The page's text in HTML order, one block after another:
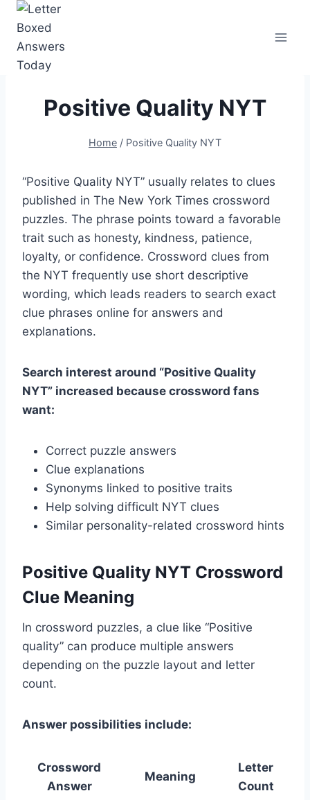
Skip
content
Positive Quality NYT
Home / Positive Quality NYT
“Positive Quality NYT” usually relates to clues
published in The New York Times crossword
puzzles. The phrase points toward a favorable
trait such as honesty, kindness, patience,
loyalty, or confidence. Crossword clues from
the NYT frequently use short descriptive
wording, which leads readers to search exact
clue phrases online for answers and
explanations.
Search interest around “Positive Quality
NYT” increased because crossword fans
want:
Correct puzzle answers
Clue explanations
Synonyms linked to positive traits
Help solving difficult NYT clues
Similar personality-related crossword hints
Positive Quality NYT Crossword
Clue Meaning
In crossword puzzles, a clue like “Positive
quality” can produce multiple answers
depending on the puzzle layout and letter
count.
Answer possibilities include:
Crossword
Answer
Meaning
Letter
Count